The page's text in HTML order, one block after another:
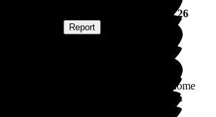
) published on 26
Report
over 2 years, having had a fall in my home
praise this home enough, everything is
care and kindness from all staff,